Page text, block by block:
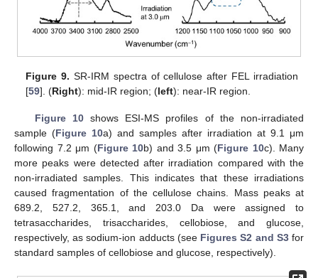
Figure 9. SR-IRM spectra of cellulose after FEL irradiation
[59]. (Right): mid-IR region; (left): near-IR region.
Figure 10shows ESI-MS profiles of the non-irradiated
sample (Figure 10a) and samples after irradiation at 9.1 μm
following 7.2 μm (Figure 10b) and 3.5 μm (Figure 10c). Many
more peaks were detected after irradiation compared with the
non-irradiated samples. This indicates that these irradiations
caused fragmentation of the cellulose chains. Mass peaks at
689.2, 527.2, 365.1, and 203.0 Da were assigned to
tetrasaccharides, trisaccharides, cellobiose, and glucose,
respectively, as sodium-ion adducts (see Figures S2 and S3for
standard samples of cellobiose and glucose, respectively).